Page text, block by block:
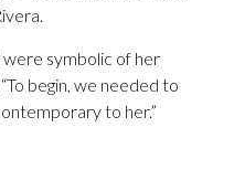
symbolic of her
begin, we needed to
to her.”